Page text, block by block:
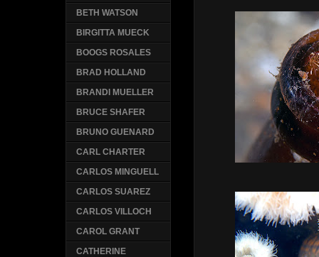
BETH WATSON
BIRGITTA MUECK
BOOGS ROSALES
BRAD HOLLAND
BRANDI MUELLER
BRUCE SHAFER
BRUNO GUENARD
CARL CHARTER
CARLOS MINGUELL
CARLOS SUAREZ
CARLOS VILLOCH
CAROL GRANT
CATHERINE